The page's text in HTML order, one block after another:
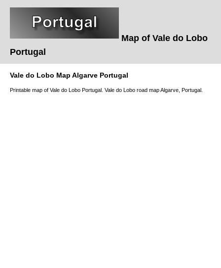
Map of Vale do Lobo
Portugal
Vale do Lobo Map Algarve Portugal
Printable map of Vale do Lobo Portugal. Vale do Lobo road mapAlgarve , Portugal.